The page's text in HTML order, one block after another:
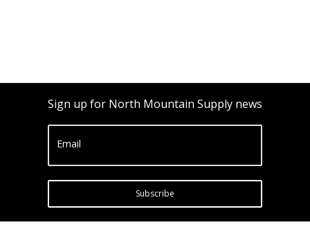
Sign up for North Mountain Supply news
Email
Subscribe